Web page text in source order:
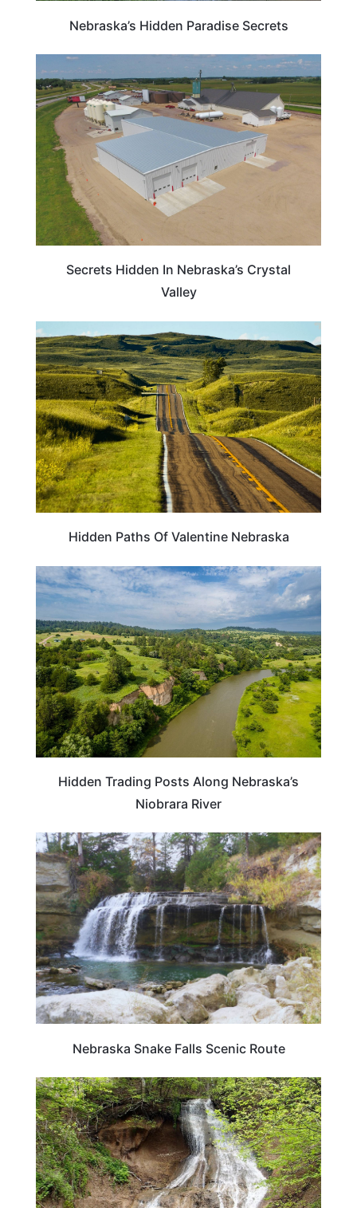
Nebraska’s Hidden Paradise Secrets
NEBRASKA
Secrets Hidden In Nebraska’s Crystal
Valley
NEBRASKA
Hidden Paths Of Valentine Nebraska
NEBRASKA
Hidden Trading Posts Along Nebraska’s
Niobrara River
NEBRASKA
Nebraska Snake Falls Scenic Route
NEBRASKA